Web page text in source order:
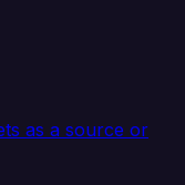
as a source or